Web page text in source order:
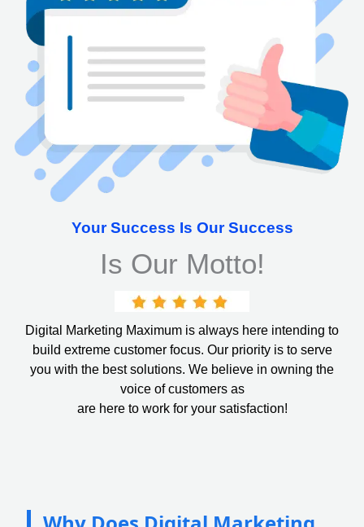
Your Success Is Our Success
Is Our Motto!
Digital Marketing Maximum is always here intending to
build extreme customer focus. Our priority is to serve
you with the best solutions. We believe in owning the
voice of customers as
are here to work for your satisfaction!